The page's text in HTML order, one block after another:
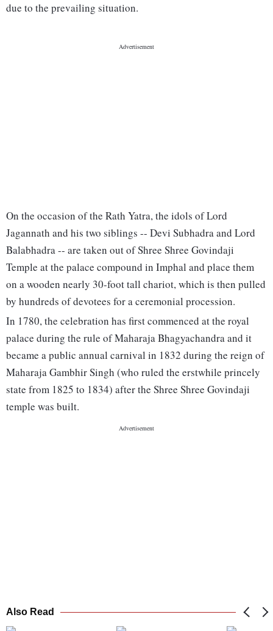
due to the prevailing situation.
On the occasion of the Rath Yatra, the idols of Lord
Jagannath and his two siblings -- Devi Subhadra and Lord
Balabhadra -- are taken out of Shree Shree Govindaji
Temple at the palace compound in Imphal and place them
on a wooden nearly 30-foot tall chariot, which is then pulled
by hundreds of devotees for a ceremonial procession.
In 1780, the celebration has first commenced at the royal
palace during the rule of Maharaja Bhagyachandra and it
became a public annual carnival in 1832 during the reign of
Maharaja Gambhir Singh (who ruled the erstwhile princely
state from 1825 to 1834) after the Shree Shree Govindaji
temple was built.
Also Read